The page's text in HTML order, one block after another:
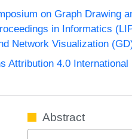
on Graph Drawing
in Informatics
Network Visualization
Attribution 4.0 International
Abstract